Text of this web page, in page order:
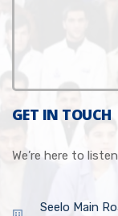
GET IN TOUCH
We’re here to
Seelo Main